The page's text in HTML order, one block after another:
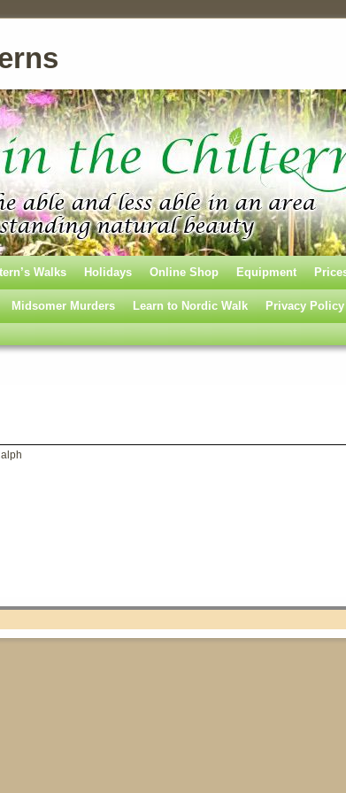
Walks Holidays Online Shop Equipment
Midsomer Murders Learn to Nordic Walk Privacy Policy